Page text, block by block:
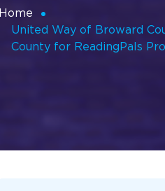
Home
United Way of Broward
County for ReadingPals